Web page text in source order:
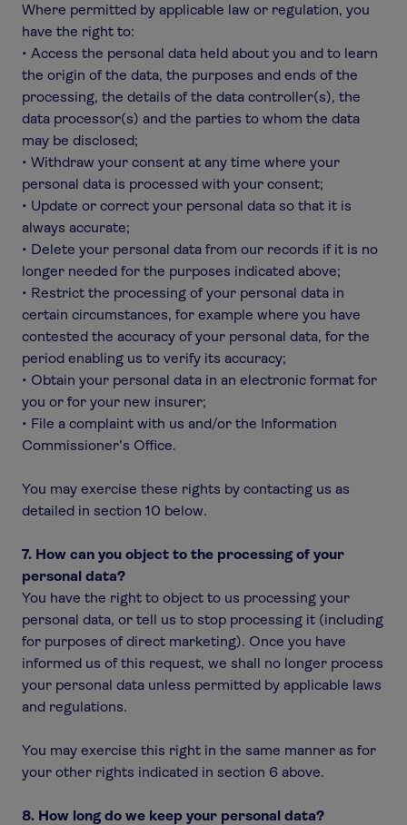
Where permitted by applicable law or regulation, you
have the right to:
• Access the personal data held about you and to learn
the origin of the data, the purposes and ends of the
processing, the details of the data controller(s), the
data processor(s) and the parties to whom the data
may be disclosed;
• Withdraw your consent at any time where your
personal data is processed with your consent;
• Update or correct your personal data so that it is
always accurate;
• Delete your personal data from our records if it is no
longer needed for the purposes indicated above;
• Restrict the processing of your personal data in
certain circumstances, for example where you have
contested the accuracy of your personal data, for the
period enabling us to verify its accuracy;
• Obtain your personal data in an electronic format for
you or for your new insurer;
• File a complaint with us and/or the Information
Commissioner’s Office.
You may exercise these rights by contacting us as
detailed in section 10 below.
7. How can you object to the processing of your
personal data?
You have the right to object to us processing your
personal data, or tell us to stop processing it (including
for purposes of direct marketing). Once you have
informed us of this request, we shall no longer process
your personal data unless permitted by applicable laws
and regulations.
You may exercise this right in the same manner as for
your other rights indicated in section 6 above.
8. How long do we keep your personal data?